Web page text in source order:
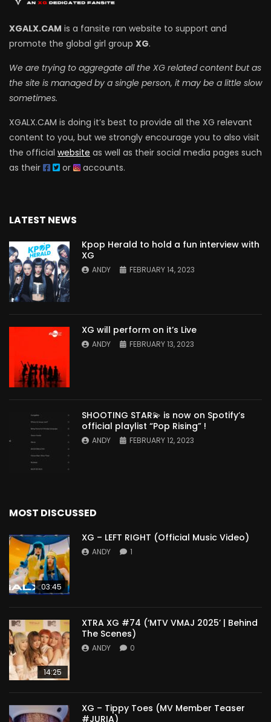
XGALX.CAM is a fansite ran website to support and
promote the global girl group XG.
We are trying to aggregate all the XG related content but as
the site is managed by a single person, it may be a little slow
sometimes.
XGALX.CAM is doing it’s best to provide all the XG relevant
content to you, but we strongly encourage you to also visit
the official website as well as their social media pages such
as their
or accounts.
LATEST NEWS
Kpop Herald to hold a fun interview with
XG
ANDY FEBRUARY 14, 2023
XG will perform on it’s Live
ANDY FEBRUARY 13, 2023
SHOOTING STAR💫 is now on Spotify’s
official playlist “Pop Rising” !
ANDY FEBRUARY 12, 2023
MOST DISCUSSED
03:45
XG – LEFT RIGHT (Official Music Video)
ANDY 1
14:25
XTRA XG #74 (‘MTV VMAJ 2025’ | Behind
The Scenes)
ANDY 0
XG – Tippy Toes (MV Member Teaser
#JURIA)